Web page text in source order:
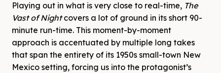
Playing out in what is very close to real-time, The
Vast of Nightcovers a lot of ground in its short 90-
minute run-time. This moment-by-moment
approach is accentuated by multiple long takes
that span the entirety of its 1950s small-town New
Mexico setting, forcing us into the protagonist’s